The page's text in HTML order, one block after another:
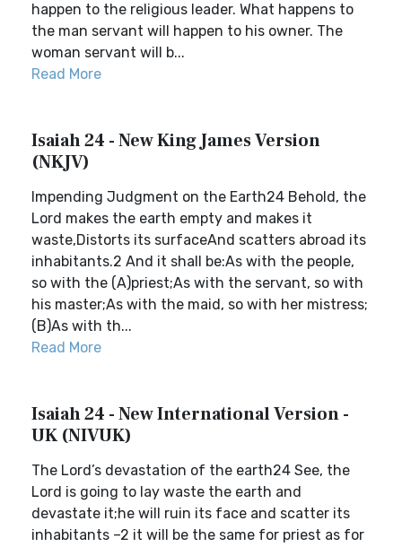
happen to the religious leader. What happens to
the man servant will happen to his owner. The
woman servant will b...
Read More
Isaiah 24 - New King James Version
(NKJV)
Impending Judgment on the Earth24 Behold, the
Lord makes the earth empty and makes it
waste,Distorts its surfaceAnd scatters abroad its
inhabitants.2 And it shall be:As with the people,
so with the (A)priest;As with the servant, so with
his master;As with the maid, so with her mistress;
(B)As with th...
Read More
Isaiah 24 - New International Version -
UK (NIVUK)
The Lord’s devastation of the earth24 See, the
Lord is going to lay waste the earth and
devastate it;he will ruin its face and scatter its
inhabitants –2 it will be the same for priest as for